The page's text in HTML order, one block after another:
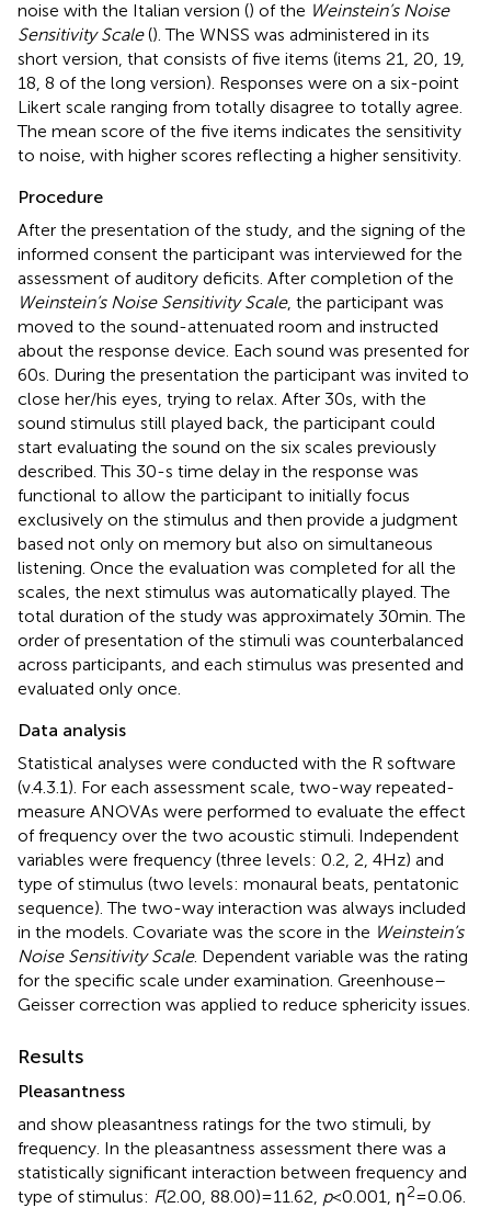
noise with the Italian version () of the Weinstein’s Noise
Sensitivity Scale(). The WNSS was administered in its
short version, that consists of five items (items 21, 20, 19,
18, 8 of the long version). Responses were on a six-point
Likert scale ranging from totally disagree to totally agree.
The mean score of the five items indicates the sensitivity
to noise, with higher scores reflecting a higher sensitivity.
Procedure
After the presentation of the study, and the signing of the
informed consent the participant was interviewed for the
assessment of auditory deficits. After completion of the
Weinstein’s Noise Sensitivity Scale, the participant was
moved to the sound-attenuated room and instructed
about the response device. Each sound was presented for
60 s. During the presentation the participant was invited to
close her/his eyes, trying to relax. After 30 s, with the
sound stimulus still played back, the participant could
start evaluating the sound on the six scales previously
described. This 30-s time delay in the response was
functional to allow the participant to initially focus
exclusively on the stimulus and then provide a judgment
based not only on memory but also on simultaneous
listening. Once the evaluation was completed for all the
scales, the next stimulus was automatically played. The
total duration of the study was approximately 30 min. The
order of presentation of the stimuli was counterbalanced
across participants, and each stimulus was presented and
evaluated only once.
Data analysis
Statistical analyses were conducted with the R software
(v.4.3.1). For each assessment scale, two-way repeated-
measure ANOVAs were performed to evaluate the effect
of frequency over the two acoustic stimuli. Independent
variables were frequency (three levels: 0.2, 2, 4 Hz) and
type of stimulus (two levels: monaural beats, pentatonic
sequence). The two-way interaction was always included
in the models. Covariate was the score in the Weinstein’s
Noise Sensitivity Scale. Dependent variable was the rating
for the specific scale under examination. Greenhouse–
Geisser correction was applied to reduce sphericity issues.
Results
Pleasantness
and show pleasantness ratings for the two stimuli, by
frequency. In the pleasantness assessment there was a
statistically significant interaction between frequency and
type of stimulus: F(2.00, 88.00) = 11.62, p< 0.001, η2= 0.06.